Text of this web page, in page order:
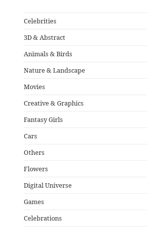
Celebrities
3D & Abstract
Animals & Birds
Nature & Landscape
Movies
Creative & Graphics
Fantasy Girls
Cars
Others
Flowers
Digital Universe
Games
Celebrations